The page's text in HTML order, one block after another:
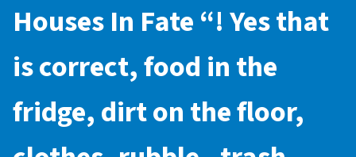
Houses In Fate“! Yes that
is correct, food in the
fridge, dirt on the floor,